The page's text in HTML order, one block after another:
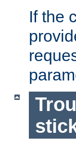
If the